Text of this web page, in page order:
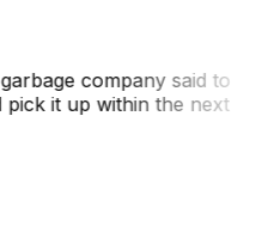
company said to
it up within the next